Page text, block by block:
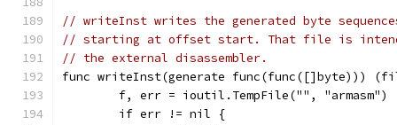
// writeInst writes the generated byte
// starting at offset start. That file is
// the external disassembler.
func writeInst(generate
	f, err = ioutil.TempFile("", "armasm")
	if err != nil {